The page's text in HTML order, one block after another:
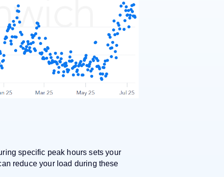
specific peak hours sets your
reduce your load during these